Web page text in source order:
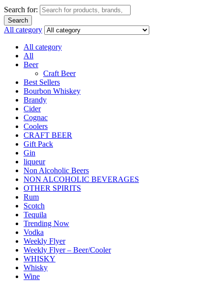
Search for:
Search
All category
All category
All
Beer
Craft Beer
Best Sellers
Bourbon Whiskey
Brandy
Cider
Cognac
Coolers
CRAFT BEER
Gift Pack
Gin
liqueur
Non Alcoholic Beers
NON ALCOHOLIC BEVERAGES
OTHER SPIRITS
Rum
Scotch
Tequila
Trending Now
Vodka
Weekly Flyer
Weekly Flyer – Beer/Cooler
WHISKY
Whisky
Wine